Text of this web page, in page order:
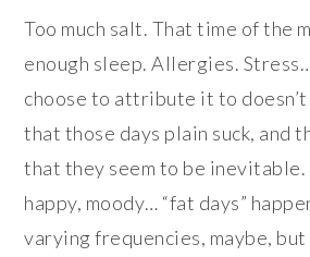
Too much salt. That time of the
enough sleep. Allergies.
choose to attribute it to
that those days plain suck, and
that they seem to be inevitable.
happy, moody… “fat days”
varying frequencies, maybe, but